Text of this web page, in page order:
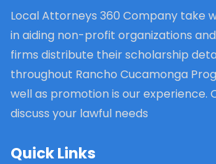
Local Attorneys 360 Company take
in aiding non-profit organizations
firms distribute their scholarship
throughout Rancho Cucamonga
well as promotion is our experience.
discuss your lawful needs
Quick Links